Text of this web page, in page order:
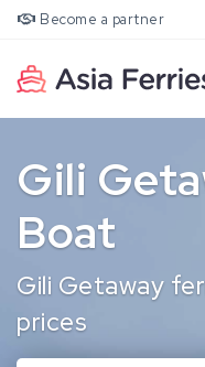
Become a partner
Gili
Boat
Gili Getaway
prices